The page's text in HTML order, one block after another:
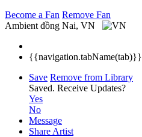
Become a Fan Remove Fan
Ambient đồng Nai, VN
{{navigation.tabName(tab)}}
Save Remove from Library
Saved. Receive Updates?
Yes
No
Message
Share Artist